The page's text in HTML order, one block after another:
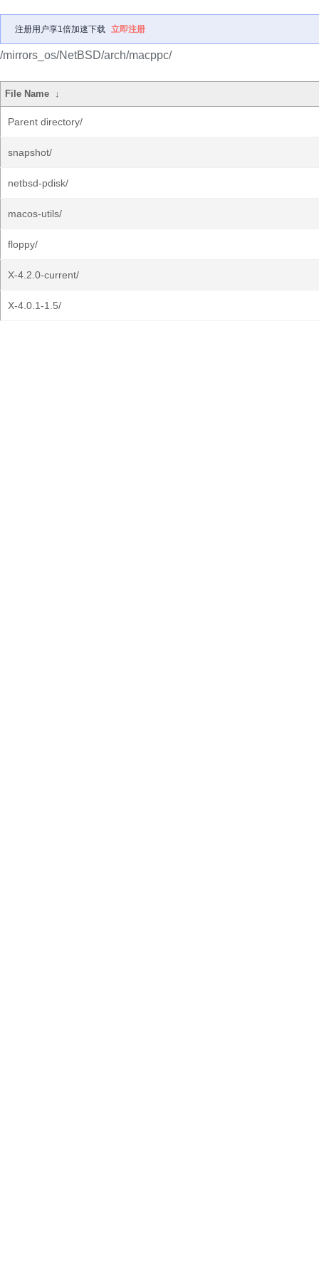
注册用户享1倍加速下载 立即注册
/mirrors_os/NetBSD/arch/macppc/
File Name ↓
Parent directory/
snapshot/
netbsd-pdisk/
macos-utils/
floppy/
X-4.2.0-current/
X-4.0.1-1.5/